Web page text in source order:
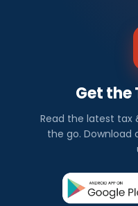
Get the
Read the latest tax
the go. Download